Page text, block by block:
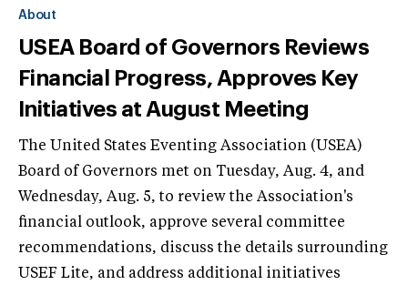
About
USEA Board of Governors Reviews
Financial Progress, Approves Key
Initiatives at August Meeting
The United States Eventing Association (USEA)
Board of Governors met on Tuesday, Aug. 4, and
Wednesday, Aug. 5, to review the Association's
financial outlook, approve several committee
recommendations, discuss the details surrounding
USEF Lite, and address additional initiatives